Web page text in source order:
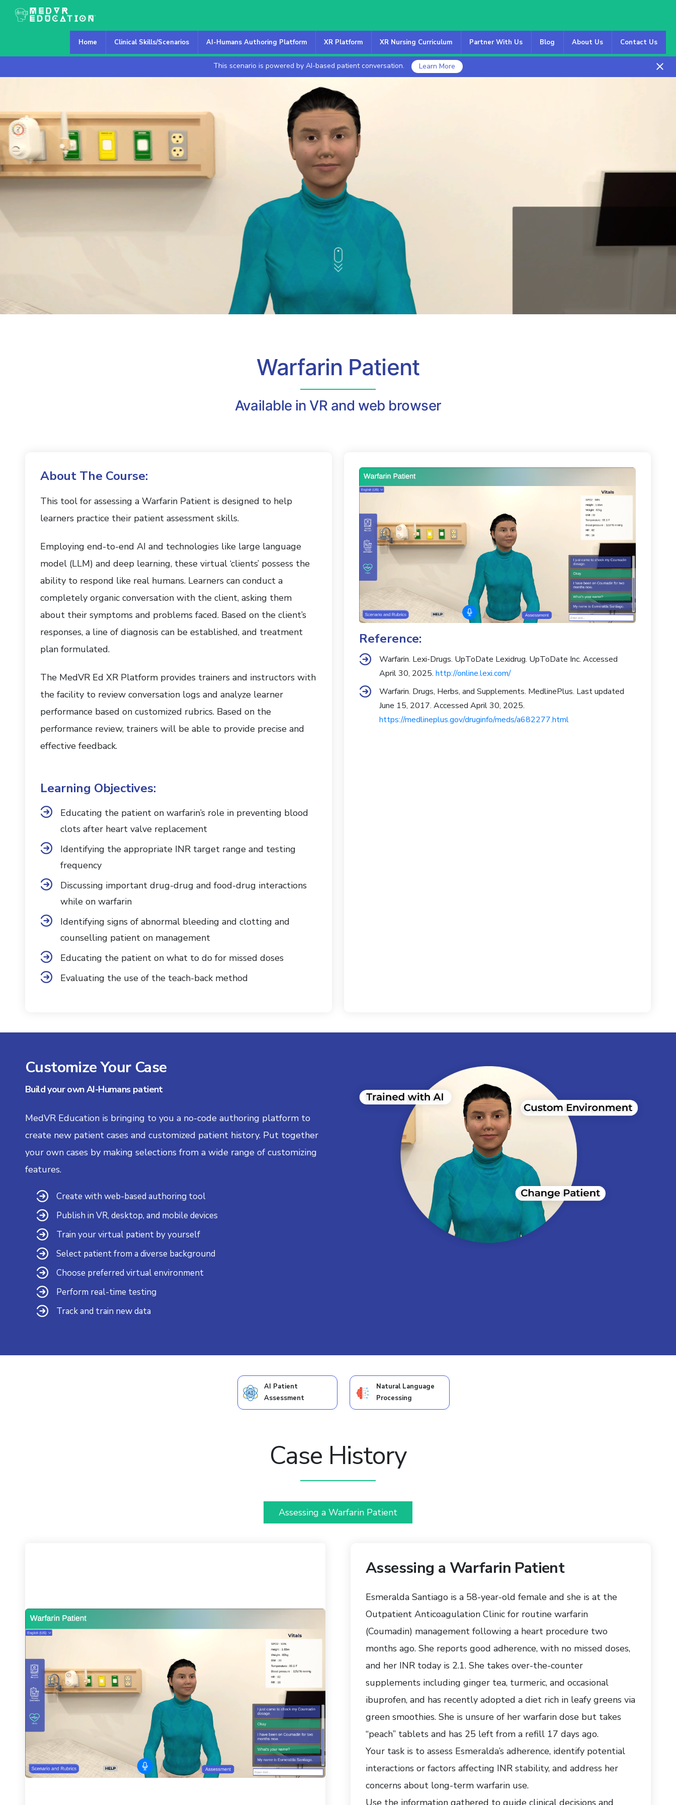
Home Clinical Skills/Scenarios AI-Humans Authoring Platform XR Platform XR Nursing Curriculum Partner With Us Blog About Us Contact Us
This scenario is powered by AI-based patient conversation. Learn More
Warfarin Patient
Available in VR and web browser
About The Course:
This tool for assessing a Warfarin Patient is designed to help
learners practice their patient assessment skills.
Employing end-to-end AI and technologies like large language
model (LLM) and deep learning, these virtual ‘clients’ possess the
ability to respond like real humans. Learners can conduct a
completely organic conversation with the client, asking them
about their symptoms and problems faced. Based on the client’s
responses, a line of diagnosis can be established, and treatment
plan formulated.
The MedVR Ed XR Platform provides trainers and instructors with
the facility to review conversation logs and analyze learner
performance based on customized rubrics. Based on the
performance review, trainers will be able to provide precise and
effective feedback.
Learning Objectives:
Educating the patient on warfarin’s role in preventing blood
clots after heart valve replacement
Identifying the appropriate INR target range and testing
frequency
Discussing important drug-drug and food-drug interactions
while on warfarin
Identifying signs of abnormal bleeding and clotting and
counselling patient on management
Educating the patient on what to do for missed doses
Evaluating the use of the teach-back method
Reference:
Warfarin. Lexi-Drugs. UpToDate Lexidrug. UpToDate Inc. Accessed
April 30, 2025. http://online.lexi.com/
Warfarin. Drugs, Herbs, and Supplements. MedlinePlus. Last updated
June 15, 2017. Accessed April 30, 2025.
https://medlineplus.gov/druginfo/meds/a682277.html
Customize Your Case
Build your own AI-Humans patient
MedVR Education is bringing to you a no-code authoring platform to
create new patient cases and customized patient history. Put together
your own cases by making selections from a wide range of customizing
features.
Create with web-based authoring tool
Publish in VR, desktop, and mobile devices
Train your virtual patient by yourself
Select patient from a diverse background
Choose preferred virtual environment
Perform real-time testing
Track and train new data
AI Patient
Assessment
Natural Language
Processing
Case History
Assessing a Warfarin Patient
Assessing a Warfarin Patient
Esmeralda Santiago is a 58-year-old female and she is at the
Outpatient Anticoagulation Clinic for routine warfarin
(Coumadin) management following a heart procedure two
months ago. She reports good adherence, with no missed doses,
and her INR today is 2.1. She takes over-the-counter
supplements including ginger tea, turmeric, and occasional
ibuprofen, and has recently adopted a diet rich in leafy greens via
green smoothies. She is unsure of her warfarin dose but takes
“peach” tablets and has 25 left from a refill 17 days ago.
Your task is to assess Esmeralda’s adherence, identify potential
interactions or factors affecting INR stability, and address her
concerns about long-term warfarin use.
Use the information gathered to guide clinical decisions and